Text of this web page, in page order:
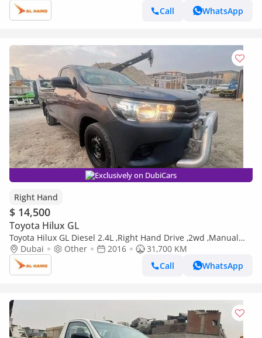
Call
WhatsApp
Exclusively on DubiCars
Right Hand
$ 14,500
Toyota Hilux GL
Toyota Hilux GL Diesel 2.4L ,Right Hand Drive ,2wd ,Manual
Gear (Export only)
Dubai Other 2016
31,700 KM
Call
WhatsApp